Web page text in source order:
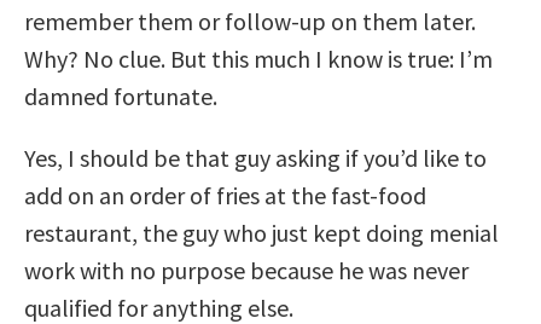
remember them or follow-up on them later.
Why? No clue. But this much I know is true: I’m
damned fortunate.
Yes, I should be that guy asking if you’d like to
add on an order of fries at the fast-food
restaurant, the guy who just kept doing menial
work with no purpose because he was never
qualified for anything else.